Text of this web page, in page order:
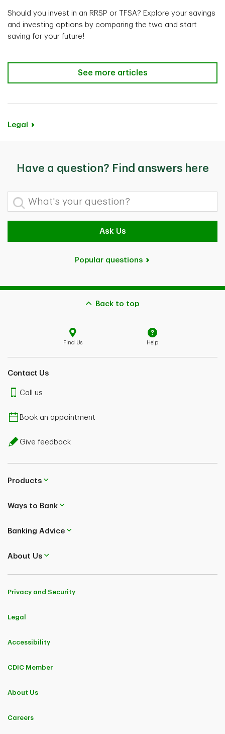
Should you invest in an RRSP or TFSA? Explore your savings
and investing options by comparing the two and start
saving for your future!
See more articles
Legal
Have a question? Find answers here
What's your question?
Ask Us
Popular questions
Back to top
Find Us Help
Contact Us
Call us
Book an appointment
Give feedback
Products
Ways to Bank
Banking Advice
About Us
Privacy and Security
Legal
Accessibility
CDIC Member
About Us
Careers